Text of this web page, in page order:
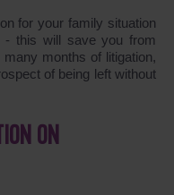
for your family situation
- this will save you from
months of litigation,
of being left without
ON